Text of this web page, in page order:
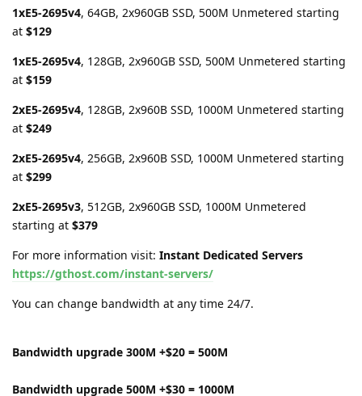
1xE5-2695v4, 64GB, 2x960GB SSD, 500M Unmetered starting
at $129
1xE5-2695v4, 128GB, 2x960GB SSD, 500M Unmetered starting
at $159
2xE5-2695v4, 128GB, 2x960B SSD, 1000M Unmetered starting
at $249
2xE5-2695v4, 256GB, 2x960B SSD, 1000M Unmetered starting
at $299
2xE5-2695v3, 512GB, 2x960GB SSD, 1000M Unmetered
starting at $379
For more information visit: Instant Dedicated Servers
https://gthost.com/instant-servers/
You can change bandwidth at any time 24/7.
Bandwidth upgrade 300M +$20 = 500M
Bandwidth upgrade 500M +$30 = 1000M